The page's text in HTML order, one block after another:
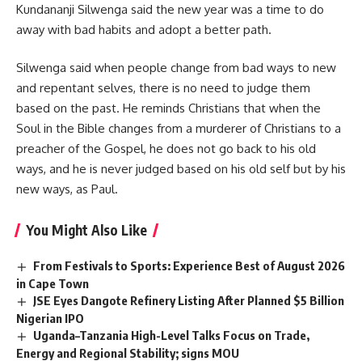
Kundananji Silwenga said the new year was a time to do
away with bad habits and adopt a better path.
Silwenga said when people change from bad ways to new
and repentant selves, there is no need to judge them
based on the past. He reminds Christians that when the
Soul in the Bible changes from a murderer of Christians to a
preacher of the Gospel, he does not go back to his old
ways, and he is never judged based on his old self but by his
new ways, as Paul.
You Might Also Like
From Festivals to Sports: Experience Best of August 2026
in Cape Town
JSE Eyes Dangote Refinery Listing After Planned $5 Billion
Nigerian IPO
Uganda–Tanzania High-Level Talks Focus on Trade,
Energy and Regional Stability; signs MOU